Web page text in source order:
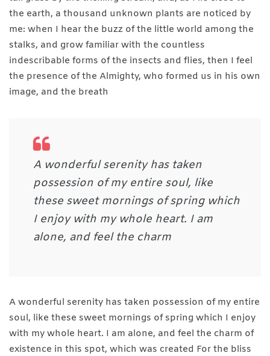
the earth, a thousand unknown plants are noticed by
me: when I hear the buzz of the little world among the
stalks, and grow familiar with the countless
indescribable forms of the insects and flies, then I feel
the presence of the Almighty, who formed us in his own
image, and the breath
A wonderful serenity has taken
possession of my entire soul, like
these sweet mornings of spring which
I enjoy with my whole heart. I am
alone, and feel the charm
A wonderful serenity has taken possession of my entire
soul, like these sweet mornings of spring which I enjoy
with my whole heart. I am alone, and feel the charm of
existence in this spot, which was created For the bliss